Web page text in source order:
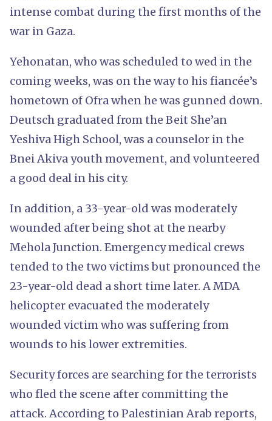
intense combat during the first months of the
war in Gaza.
Yehonatan, who was scheduled to wed in the
coming weeks, was on the way to his fiancée’s
hometown of Ofra when he was gunned down.
Deutsch graduated from the Beit She’an
Yeshiva High School, was a counselor in the
Bnei Akiva youth movement, and volunteered
a good deal in his city.
In addition, a 33-year-old was moderately
wounded after being shot at the nearby
Mehola Junction. Emergency medical crews
tended to the two victims but pronounced the
23-year-old dead a short time later. A MDA
helicopter evacuated the moderately
wounded victim who was suffering from
wounds to his lower extremities.
Security forces are searching for the terrorists
who fled the scene after committing the
attack. According to Palestinian Arab reports,